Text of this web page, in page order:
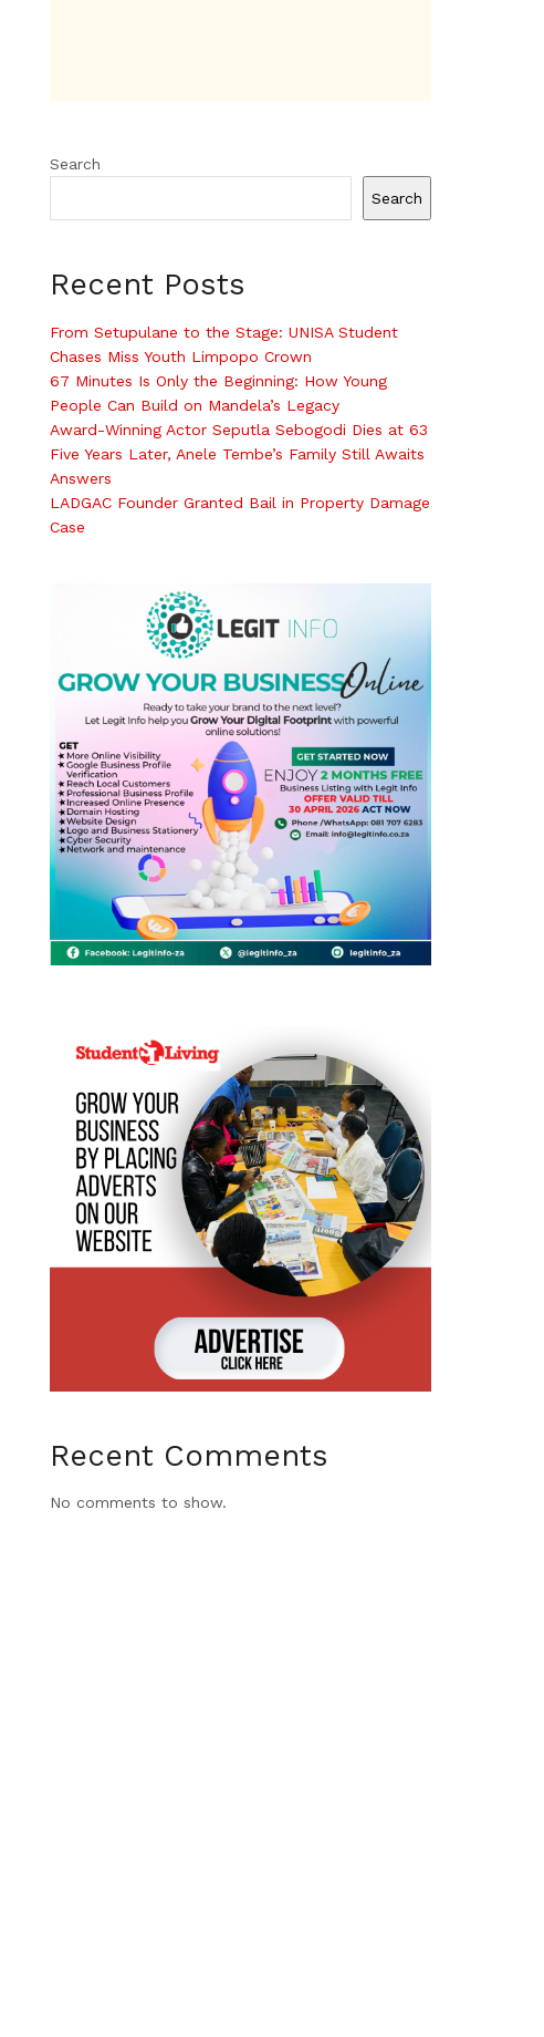
Search
Search
Recent Posts
From Setupulane to the Stage: UNISA Student
Chases Miss Youth Limpopo Crown
67 Minutes Is Only the Beginning: How Young
People Can Build on Mandela’s Legacy
Award-Winning Actor Seputla Sebogodi Dies at 63
Five Years Later, Anele Tembe’s Family Still Awaits
Answers
LADGAC Founder Granted Bail in Property Damage
Case
Recent Comments
No comments to show.